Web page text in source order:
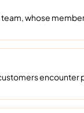
whose